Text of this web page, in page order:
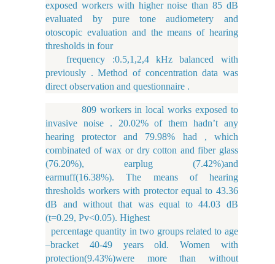
exposed workers with higher noise than 85 dB
evaluated by pure tone audiometery and
otoscopic evaluation and the means of hearing
thresholds in four
frequency :0.5,1,2,4 kHz balanced with
previously . Method of concentration data was
direct observation and questionnaire .
809 workers in local works exposed to
invasive noise . 20.02% of them hadn’t any
hearing protector and 79.98% had , which
combinated of wax or dry cotton and fiber glass
(76.20%), earplug (7.42%)and
earmuff(16.38%). The means of hearing
thresholds workers with protector equal to 43.36
dB and without that was equal to 44.03 dB
(t=0.29, Pv<0.05). Highest
percentage quantity in two groups related to age
–bracket 40-49 years old. Women with
protection(9.43%)were more than without